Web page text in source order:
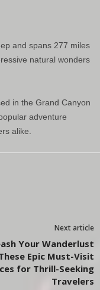
and spans 277 miles
natural wonders
in the Grand Canyon
adventure
alike.
Next article
Your Wanderlust
Epic Must-Visit
for Thrill-Seeking
Travelers